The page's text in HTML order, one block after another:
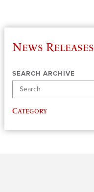
News Releases
SEARCH ARCHIVE
Category